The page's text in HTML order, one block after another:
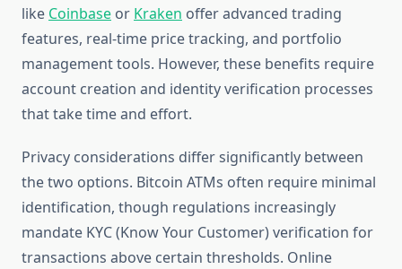
like Coinbase or Kraken offer advanced trading
features, real-time price tracking, and portfolio
management tools. However, these benefits require
account creation and identity verification processes
that take time and effort.
Privacy considerations differ significantly between
the two options. Bitcoin ATMs often require minimal
identification, though regulations increasingly
mandate KYC (Know Your Customer) verification for
transactions above certain thresholds. Online